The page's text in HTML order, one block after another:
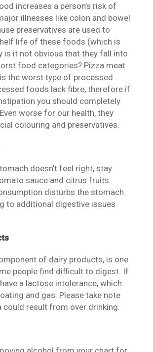
increases a person’s risk of
illnesses like colon and bowel
preservatives are used to
life of these foods (which is
is it not obvious that they fall into
food categories? Pizza meat
the worst type of processed
foods lack fibre, therefore if
you should completely
worse for our health, they
colouring and preservatives.
doesn’t feel right, stay
sauce and citrus fruits.
disturbs the stomach
to additional digestive issues
of dairy products, is one
people find difficult to digest. If
a lactose intolerance, which
and gas. Please take note
could result from over drinking.